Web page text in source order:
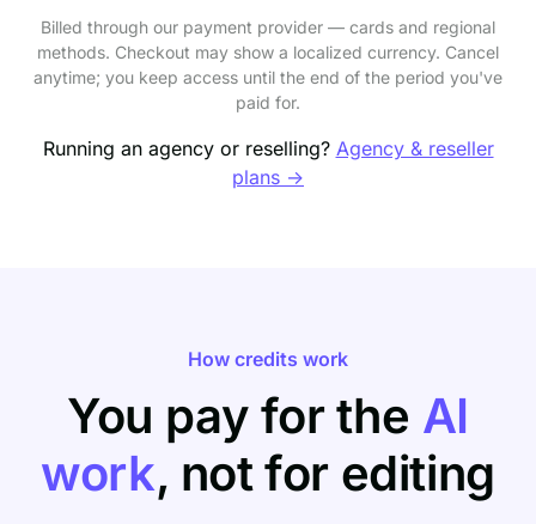
Billed through our payment provider — cards and regional
methods. Checkout may show a localized currency. Cancel
anytime; you keep access until the end of the period you've
paid for.
Running an agency or reselling? Agency & reseller
plans →
How credits work
You pay for the AI
work, not for editing